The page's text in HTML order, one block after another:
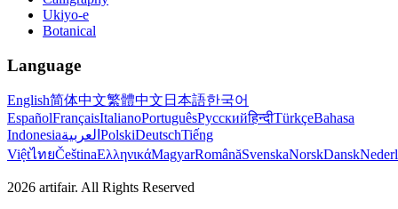
Ukiyo-e
Botanical
Language
English简体中文繁體中文 日本語한국어
EspañolFrançaisItalianoPortuguêsРусскийहिन्दीTürkçeBahasa
Indonesiaالعربية PolskiDeutschTiếng
ViệtไทยČeštinaΕλληνικάMagyarRomânăSvenskaNorskDansk
2026 artifair. All Rights Reserved